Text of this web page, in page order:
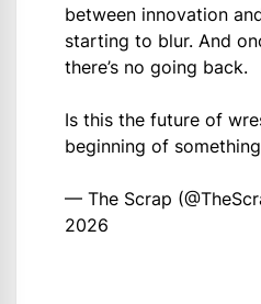
between innovation
starting to blur. And
there’s no going back.
Is this the future of
beginning of
— The Scrap
2026